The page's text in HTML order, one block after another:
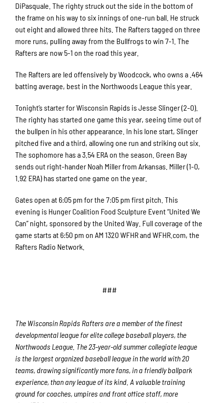
DiPasquale. The righty struck out the side in the bottom of
the frame on his way to six innings of one-run ball. He struck
out eight and allowed three hits. The Rafters tagged on three
more runs, pulling away from the Bullfrogs to win 7-1. The
Rafters are now 5-1 on the road this year.
The Rafters are led offensively by Woodcock, who owns a .464
batting average, best in the Northwoods League this year.
Tonight’s starter for Wisconsin Rapids is Jesse Slinger (2-0).
The righty has started one game this year, seeing time out of
the bullpen in his other appearance. In his lone start, Slinger
pitched five and a third, allowing one run and striking out six.
The sophomore has a 3.54 ERA on the season. Green Bay
sends out right-hander Noah Miller from Arkansas. Miller (1-0,
1.92 ERA) has started one game on the year.
Gates open at 6:05 pm for the 7:05 pm first pitch. This
evening is Hunger Coalition Food Sculpture Event “United We
Can” night, sponsored by the United Way. Full coverage of the
game starts at 6:50 pm on AM 1320 WFHR and WFHR.com, the
Rafters Radio Network.
###
The Wisconsin Rapids Rafters are a member of the finest
developmental league for elite college baseball players, the
Northwoods League. The 23-year-old summer collegiate league
is the largest organized baseball league in the world with 20
teams, drawing significantly more fans, in a friendly ballpark
experience, than any league of its kind. A valuable training
ground for coaches, umpires and front office staff, more